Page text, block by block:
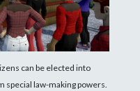
can be elected into
special law-making powers.